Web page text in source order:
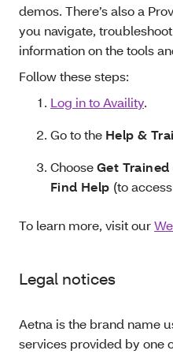
demos. There’s also a
you navigate,
information on the tools
Follow these steps:
Log in to Availity.
Go to the Help &
ChooseGet Trained
Find Help (to
To learn more, visit our
Legal notices
Aetna is the brand name
services provided by one